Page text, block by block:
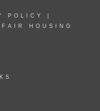
POLICY
FAIR HOUSING